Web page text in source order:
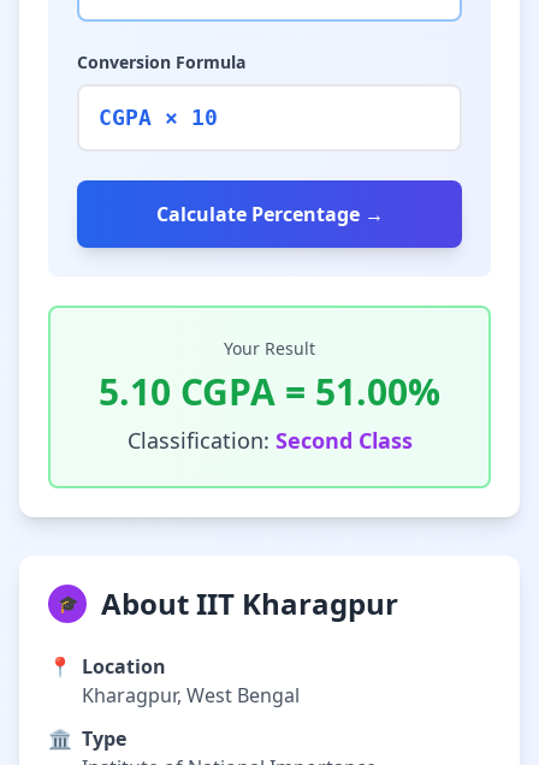
Conversion Formula
CGPA × 10
Calculate Percentage →
Your Result
5.10 CGPA = 51.00%
Classification: Second Class
🎓 About IIT Kharagpur
📍
Location
Kharagpur, West Bengal
🏛️ Type